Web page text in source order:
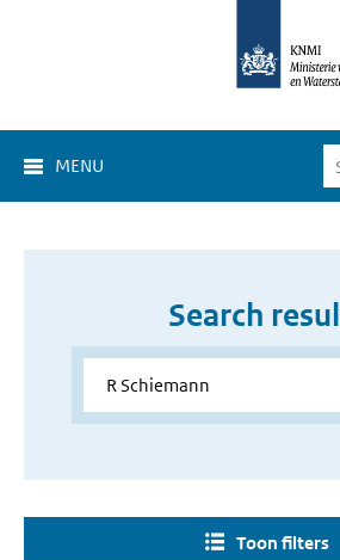
MENU
Search
Toon filters